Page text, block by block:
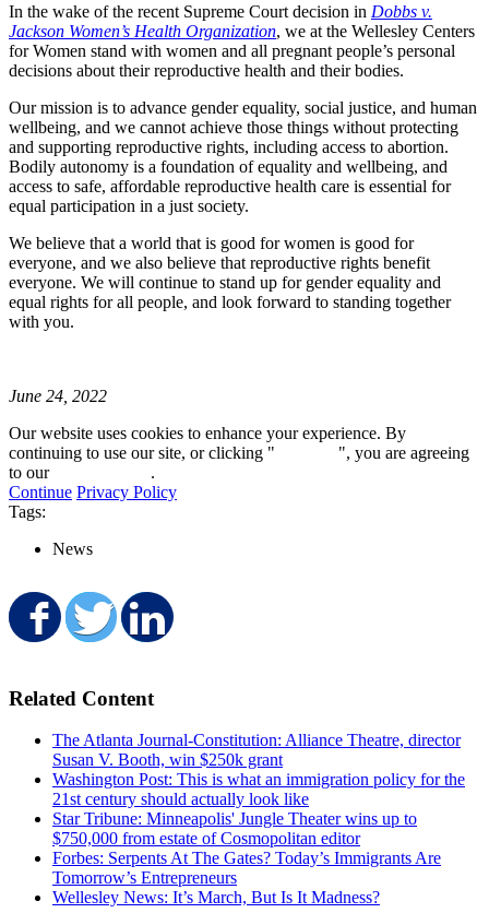
In the wake of the recent Supreme Court decision in Dobbs v.
Jackson Women’s Health Organization, we at the Wellesley Centers
for Women stand with women and all pregnant people’s personal
decisions about their reproductive health and their bodies.
Our mission is to advance gender equality, social justice, and human
wellbeing, and we cannot achieve those things without protecting
and supporting reproductive rights, including access to abortion.
Bodily autonomy is a foundation of equality and wellbeing, and
access to safe, affordable reproductive health care is essential for
equal participation in a just society.
We believe that a world that is good for women is good for
everyone, and we also believe that reproductive rights benefit
everyone. We will continue to stand up for gender equality and
equal rights for all people, and look forward to standing together
with you.
June 24, 2022
Our website uses cookies to enhance your experience. By
continuing to use our site, or clicking "
", you are agreeing
to our
.
Continue Privacy Policy
Tags:
News
Share on Facebook
Share on Twitter
Related Content
The Atlanta Journal-Constitution: Alliance Theatre, director
Susan V. Booth, win $250k grant
Washington Post: This is what an immigration policy for the
21st century should actually look like
Star Tribune: Minneapolis' Jungle Theater wins up to
$750,000 from estate of Cosmopolitan editor
Forbes: Serpents At The Gates? Today’s Immigrants Are
Tomorrow’s Entrepreneurs
Wellesley News: It’s March, But Is It Madness?